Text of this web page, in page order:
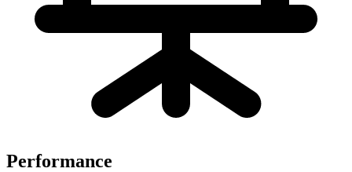
Performance